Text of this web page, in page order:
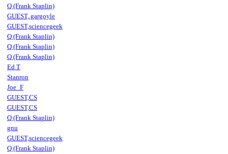
Q (Frank Staplin)
GUEST,.gargoyle
GUEST,sciencegeek
Q (Frank Staplin)
Q (Frank Staplin)
Q (Frank Staplin)
Ed T
Stanron
Joe_F
GUEST,CS
GUEST,CS
Q (Frank Staplin)
gnu
GUEST,sciencegeek
Q (Frank Staplin)